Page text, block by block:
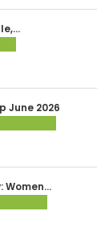
June 2026
Women…